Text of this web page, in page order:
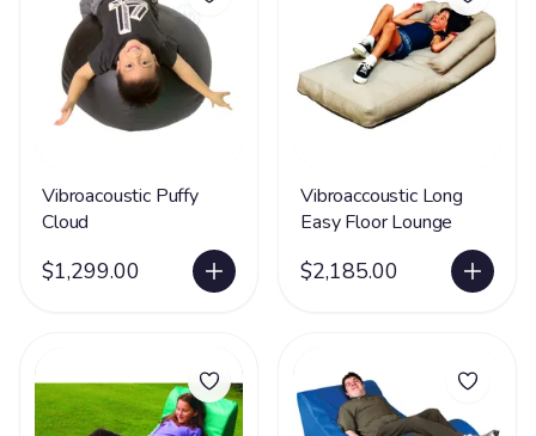
Vibroacoustic Puffy
Cloud
$1,299.00
Vibroaccoustic Long
Easy Floor Lounge
$2,185.00